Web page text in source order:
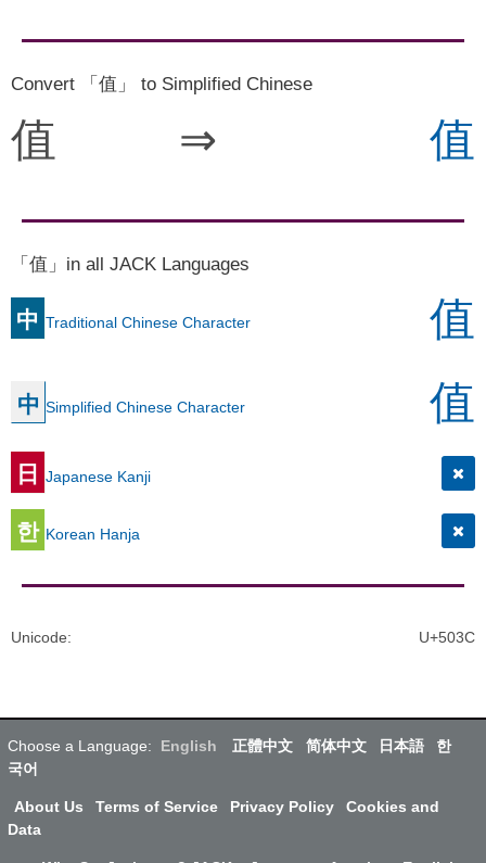
Convert 「值」 to Simplified Chinese
值 ⇒ 值
「值」in all JACK Languages
中 Traditional Chinese Character 值
中 Simplified Chinese Character 值
日 Japanese Kanji
한 Korean Hanja
Unicode: U+503C
Choose a Language: English 正體中文 简体中文 日本語
한
국어
About Us Terms of Service Privacy Policy
Cookies and
Data